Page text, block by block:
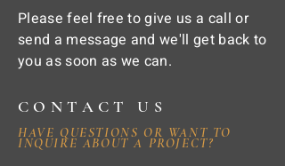
Please feel free to give us a call or
send a message and we'll get back to
you as soon as we can.
CONTACT US
HAVE QUESTIONS OR WANT TO
INQUIRE ABOUT A PROJECT?